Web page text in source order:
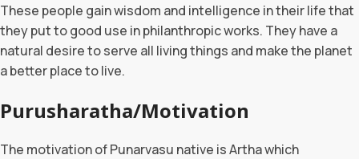
These people gain wisdom and intelligence in their life that
they put to good use in philanthropic works. They have a
natural desire to serve all living things and make the planet
a better place to live.
Purusharatha/Motivation
The motivation of Punarvasu native is Artha which